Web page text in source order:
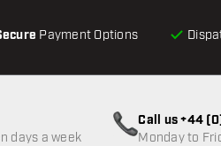
Payment Options
service not available
days a week
Call us +44
Monday to